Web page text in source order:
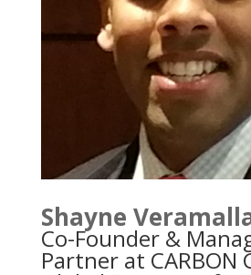
Shayne
Co-Founder &
Partner at CARBON